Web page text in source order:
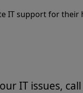
IT support for
IT issues,